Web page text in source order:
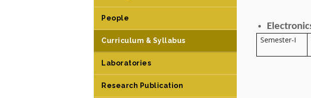
Semester-I
People
Curriculum & Syllabus
Laboratories
Research Publication